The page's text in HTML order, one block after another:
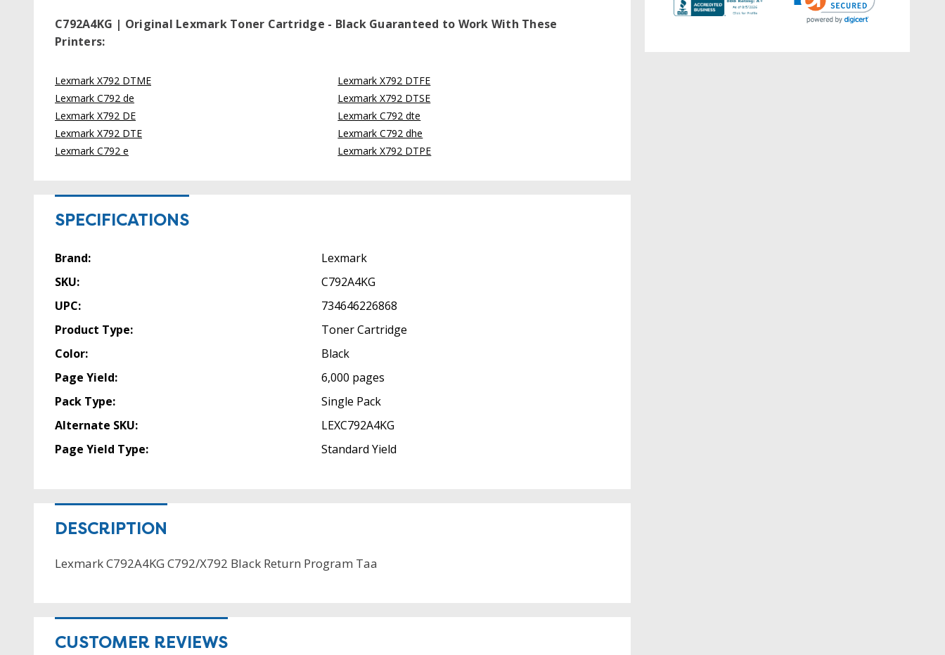
C792A4KG | Original Lexmark Toner Cartridge - BlackGuaranteed to Work With These
Printers:
Lexmark X792 DTME
Lexmark C792 de
Lexmark X792 DE
Lexmark X792 DTE
Lexmark C792 e
Lexmark X792 DTFE
Lexmark X792 DTSE
Lexmark C792 dte
Lexmark C792 dhe
Lexmark X792 DTPE
SPECIFICATIONS
Brand:
Lexmark
SKU:
C792A4KG
UPC:
734646226868
Product Type:
Toner Cartridge
Color:
Black
Page Yield:
6,000 pages
Pack Type:
Single Pack
Alternate SKU:
LEXC792A4KG
Page Yield Type:
Standard Yield
DESCRIPTION
Lexmark C792A4KG C792/X792 Black Return Program Taa
CUSTOMER REVIEWS